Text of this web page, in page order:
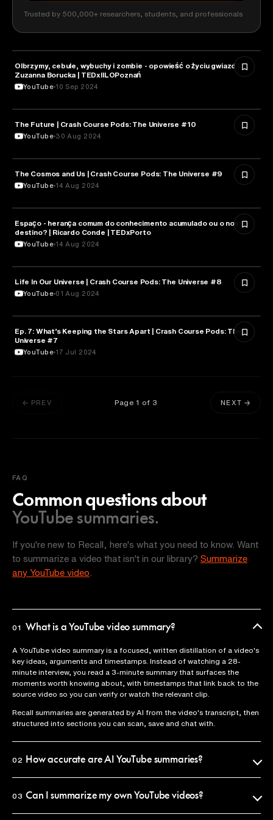
Trusted by 500,000+ researchers, students, and professionals
ASTRONOMY
Olbrzymy, cebule, wybuchy i zombie - opowieść o życiu gwiazd |
Zuzanna Borucka | TEDxIILOPoznań
YouTube 10 Sep 2024
ASTRONOMY
The Future | Crash Course Pods: The Universe #10
YouTube 30 Aug 2024
ASTRONOMY
The Cosmos and Us | Crash Course Pods: The Universe #9
YouTube 14 Aug 2024
ASTRONOMY
Espaço - herança comum do conhecimento acumulado ou o nosso
destino? | Ricardo Conde | TEDxPorto
YouTube 14 Aug 2024
ASTRONOMY
Life In Our Universe | Crash Course Pods: The Universe #8
YouTube 01 Aug 2024
ASTRONOMY
Ep. 7: What’s Keeping the Stars Apart | Crash Course Pods: The
Universe #7
YouTube 17 Jul 2024
← PREV Page 1 of 3 NEXT →
FAQ
Common questions about
YouTube summaries.
If you're new to Recall, here's what you need to know. Want
to summarize a video that isn't in our library? Summarize
any YouTube video
01 What is a YouTube video summary?
A YouTube video summary is a focused, written distillation of a video's
key ideas, arguments and timestamps. Instead of watching a 28-
minute interview, you read a 3-minute summary that surfaces the
moments worth knowing about, with timestamps that link back to the
source video so you can verify or watch the relevant clip.
Recall summaries are generated by AI from the video's transcript, then
structured into sections you can scan, save and chat with.
02 How accurate are AI YouTube summaries?
summaries reflect what was actually said. Every claim is anchored to a
03 Can I summarize my own YouTube videos?